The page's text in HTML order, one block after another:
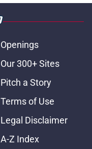
Openings
Our 300+ Sites
Pitch a Story
Terms of Use
Legal Disclaimer
A-Z Index